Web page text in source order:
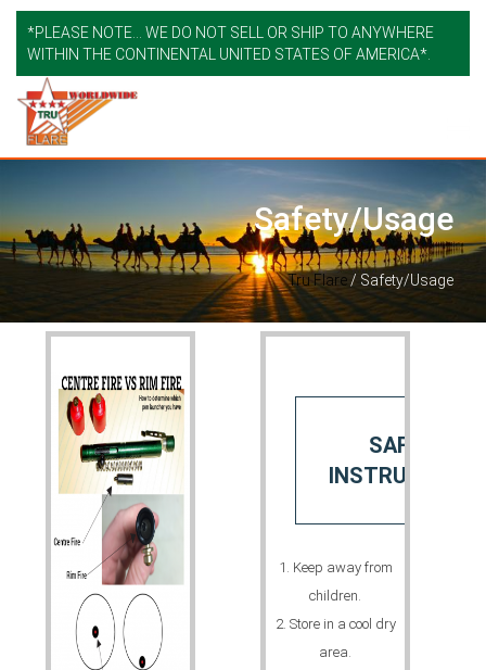
*PLEASE NOTE... WE DO NOT SELL OR SHIP TO ANYWHERE
WITHIN THE CONTINENTAL UNITED STATES OF AMERICA*.
Safety/Usage
Tru Flare / Safety/Usage
SAFETY
1. Keep away from
children.
2. Store in a cool dry
area.